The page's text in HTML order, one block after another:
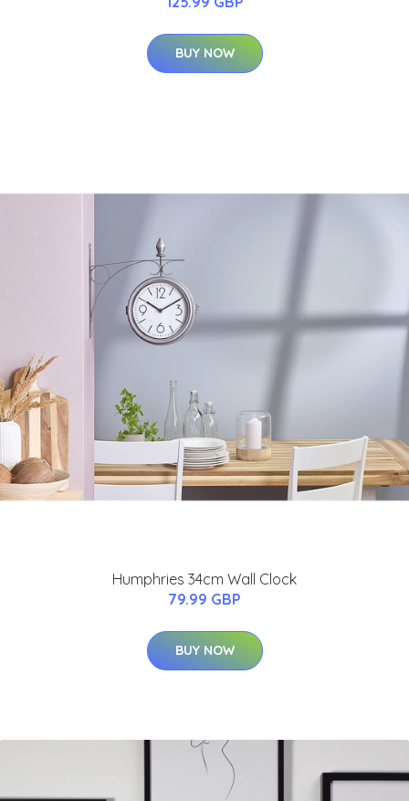
BUY NOW
Humphries 34cm Wall Clock
79.99 GBP
BUY NOW